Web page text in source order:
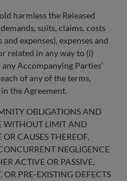
harmless the Released
suits, claims, costs
expenses), expenses and
related in any way to (i)
Accompanying Parties’
of any of the terms,
the Agreement.
OBLIGATIONS AND
WITHOUT LIMIT AND
CAUSES THEREOF,
NEGLIGENCE
ACTIVE OR PASSIVE,
OR PRE-EXISTING DEFECTS